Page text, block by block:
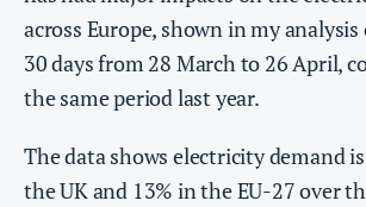
across Europe, shown in my
30 days from 28 March to 26 April,
the same period last year.
The data shows electricity demand
the UK and 13% in the EU-27 over